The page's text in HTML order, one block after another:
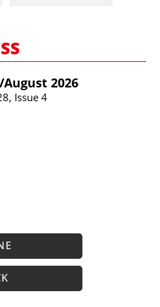
​August 2026
Issue 4